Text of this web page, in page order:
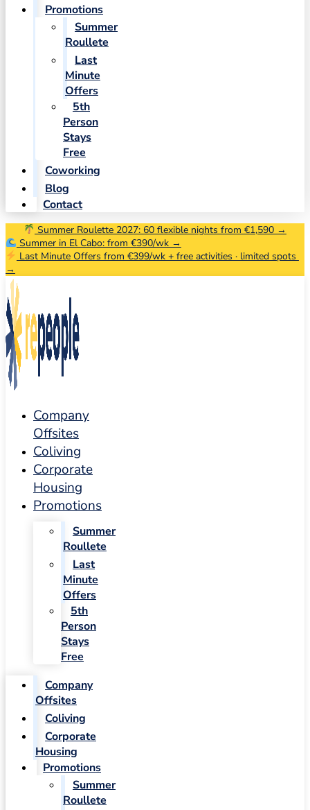
Promotions
Summer
Roullete
Last
Minute
Offers
5th
Person
Stays
Free
Coworking
Blog
Contact
Summer Roulette 2027: 60 flexible nights from €1,590 →
Summer in El Cabo: from €390/wk →
Last Minute Offers from €399/wk + free activities · limited spots
→
Company
Offsites
Coliving
Corporate
Housing
Promotions
Summer
Roullete
Last
Minute
Offers
5th
Person
Stays
Free
Company
Offsites
Coliving
Corporate
Housing
Promotions
Summer
Roullete